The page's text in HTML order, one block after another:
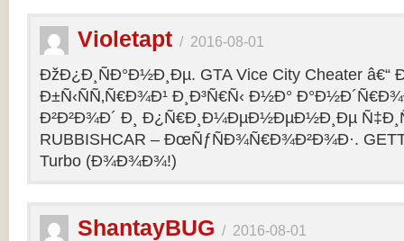
Violetapt / 2016-08-01
ÐžÐ¿Ð¸ÑÐ°Ð½Ð¸Ðµ. GTA Vice City Cheater â€“
Ð±Ñ‹ÑÑ‚Ñ€Ð¾Ð¹ Ð¸Ð³Ñ€Ñ‹ Ð½Ð°
Ð²Ð²Ð¾Ð´ Ð¸ Ð¿Ñ€Ð¸Ð¼ÐµÐ½ÐµÐ½Ð¸Ðµ
RUBBISHCAR – ÐœÑƒÑÐ¾Ñ€Ð¾Ð²Ð¾Ð·.
Turbo (Ð¾Ð¾Ð¾!)
ShantayBUG / 2016-08-01